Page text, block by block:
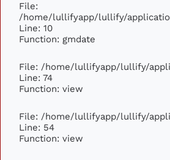
File:
/home/lullifyapp/lullify/
Line: 10
Function: gmdate
File: /home/lullifyapp/lullify/
Line: 74
Function: view
File: /home/lullifyapp/lullify/
Line: 54
Function: view